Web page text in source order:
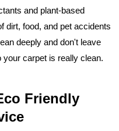
and plant-based
dirt, food, and pet accidents
deeply and don't leave
carpet is really clean.
Friendly